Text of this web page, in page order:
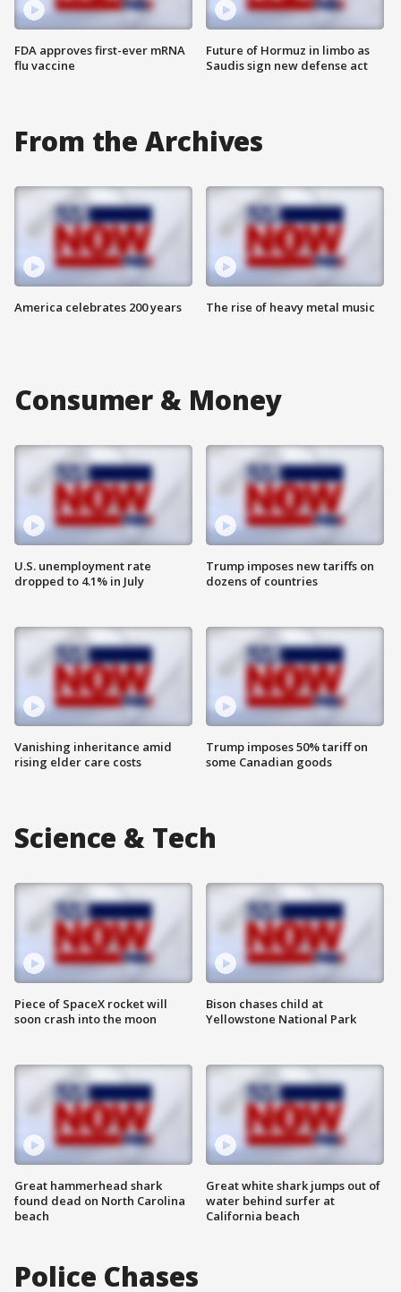
FDA approves first-ever mRNA
flu vaccine
Future of Hormuz in limbo as
Saudis sign new defense act
From the Archives
America celebrates 200 years The rise of heavy metal music
Consumer & Money
U.S. unemployment rate
dropped to 4.1% in July
Vanishing inheritance amid
rising elder care costs
Trump imposes new tariffs on
dozens of countries
Trump imposes 50% tariff on
some Canadian goods
Science & Tech
Piece of SpaceX rocket will
soon crash into the moon
Great hammerhead shark
found dead on North Carolina
beach
Bison chases child at
Yellowstone National Park
Great white shark jumps out of
water behind surfer at
California beach
Police Chases